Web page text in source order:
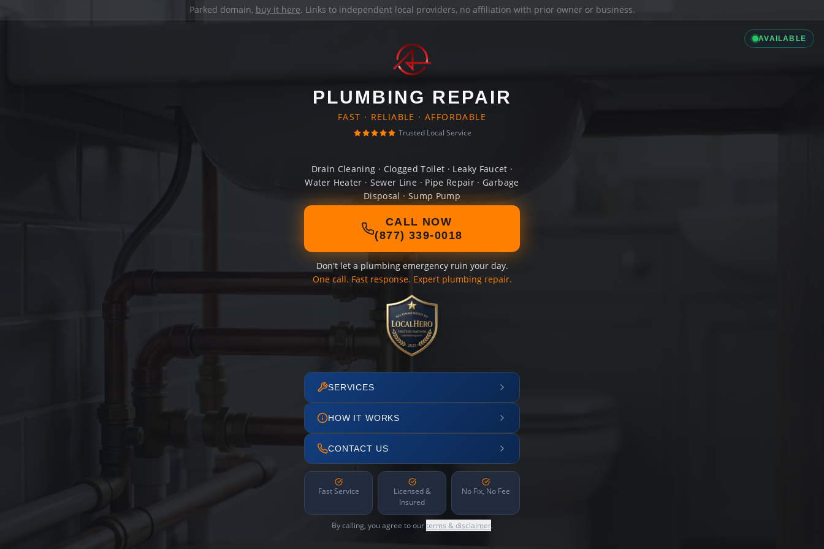
Parked domain, buy it here. Links to independent local providers, no affiliation with prior owner or business.
AVAILABLE
PLUMBING REPAIR
FAST · RELIABLE · AFFORDABLE
Trusted Local Service
Drain Cleaning · Clogged Toilet · Leaky Faucet ·
Water Heater · Sewer Line · Pipe Repair · Garbage
Disposal · Sump Pump
CALL NOW
(877) 339-0018
Don't let a plumbing emergency ruin your day.
One call. Fast response. Expert plumbing repair.
SERVICES
HOW IT WORKS
CONTACT US
Fast Service
Licensed &
Insured
No Fix, No Fee
By calling, you agree to ourterms & disclaimer.